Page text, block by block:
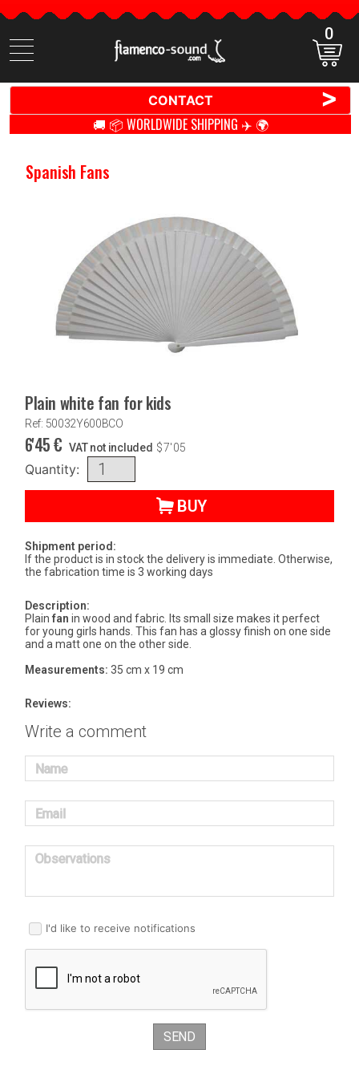
Search
items
0
CONTACT >
🚚 📦 WORLDWIDE SHIPPING ✈️ 🌍
Spanish Fans
Plain white fan for kids
Ref: 50032Y600BCO
6'45€ VAT not included $7'05
Quantity:
BUY
Shipment period:
If the product is in stock the delivery is immediate. Otherwise,
the fabrication time is 3 working days
Description:
Plain fan in wood and fabric. Its small size makes it perfect
for young girls hands. This fan has a glossy finish on one side
and a matt one on the other side.
Measurements: 35 cm x 19 cm
Reviews:
Write a comment
Name
Email
Observations
I'd like to receive notifications
SEND